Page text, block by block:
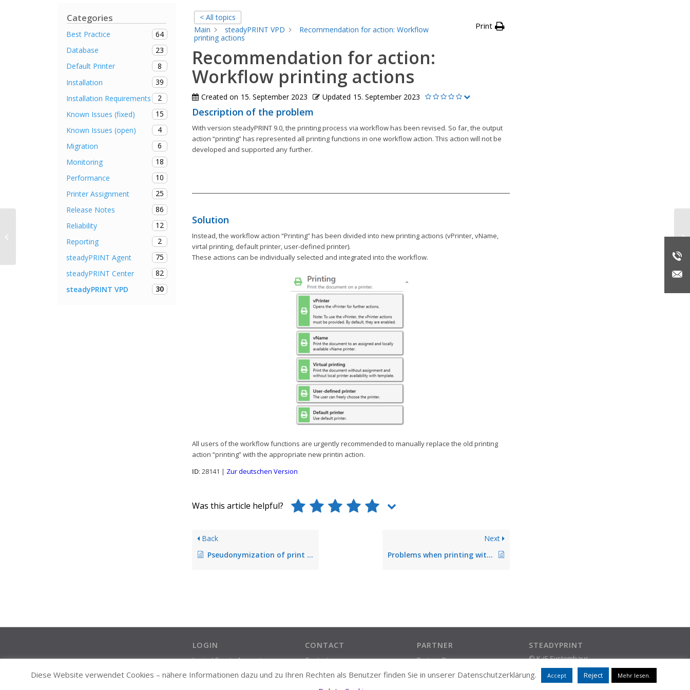
Categories
Best Practice
64
Database
23
Default Printer
8
Installation
39
Installation Requirements
2
Known Issues (fixed)
15
Known Issues (open)
4
Migration
6
Monitoring
18
Performance
10
Printer Assignment
25
Release Notes
86
Reliability
12
Reporting
2
steadyPRINT Agent
75
steadyPRINT Center
82
steadyPRINT VPD
30
< All topics
Main
steadyPRINT VPD
Recommendation for action: Workflow
printing actions
Print
Recommendation for action:
Workflow printing actions
Created on 15. September 2023 Updated 15. September 2023
Description of the problem
With version steadyPRINT 9.0, the printing process via workflow has been revised. So far, the output
action “printing” has represented all printing functions in one workflow action. This action will not be
developed and supported any further.
Solution
Instead, the workflow action “Printing” has been divided into new printing actions (vPrinter, vName,
virtal printing, default printer, user-defined printer).
These actions can be individually selected and integrated into the workflow.
All users of the workflow functions are urgently recommended to manually replace the old printing
action “printing” with the appropriate new printin action.
ID: 28141 | Zur deutschen Version
Was this article helpful?
Back
Pseudonymization of print data
Next
Problems when printing with print server on operating system Microsoft Server 2022
LOGIN
Login / Create Account
CONTACT
Contact
Support Contact
PARTNER
Partner Program
STEADYPRINT
© K-iS Systemhaus
Group
Diese Website verwendet Cookies – nähere Informationen dazu und zu Ihren Rechten als Benutzer finden Sie in unserer Datenschutzerklärung. Accept Reject Mehr lesen.